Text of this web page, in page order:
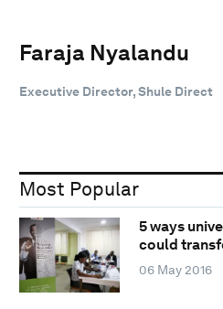
Faraja Nyalandu
Executive Director, Shule Direct
Most Popular
5 ways
could
06 May 2016